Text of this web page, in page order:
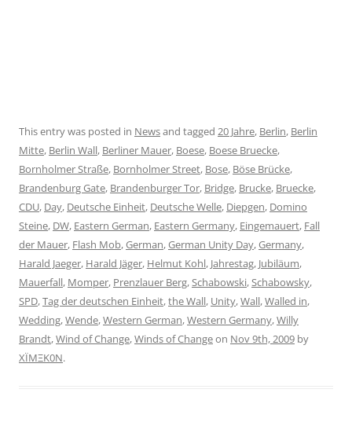
This entry was posted in Newsand tagged 20 Jahre, Berlin, Berlin
Mitte, Berlin Wall, Berliner Mauer, Boese, Boese Bruecke,
Bornholmer Straße, Bornholmer Street, Bose, Böse Brücke,
Brandenburg Gate, Brandenburger Tor, Bridge, Brucke, Bruecke,
CDU, Day, Deutsche Einheit, Deutsche Welle, Diepgen, Domino
Steine, DW, Eastern German, Eastern Germany, Eingemauert, Fall
der Mauer, Flash Mob,German,German Unity Day,Germany,
Harald Jaeger, Harald Jäger, Helmut Kohl, Jahrestag, Jubiläum,
Mauerfall, Momper, Prenzlauer Berg,Schabowski,Schabowsky,
SPD,Tag der deutschen Einheit,the Wall, Unity,Wall,Walled in,
Wedding,Wende,Western German,Western Germany,Willy
Brandt,Wind of Change,Winds of Changeon Nov 9th, 2009 by
XÏMΞK0N.